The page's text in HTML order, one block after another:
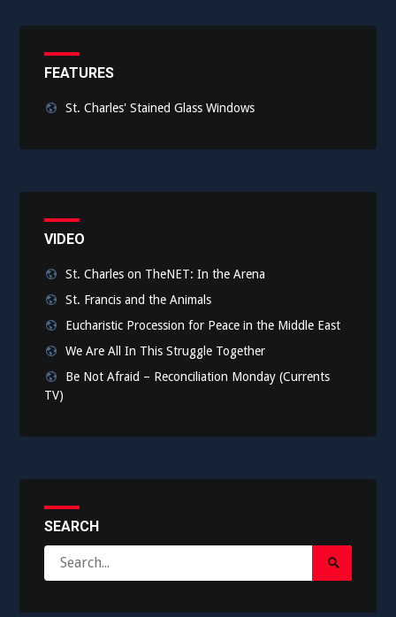
FEATURES
St. Charles' Stained Glass Windows
VIDEO
St. Charles on TheNET: In the Arena
St. Francis and the Animals
Eucharistic Procession for Peace in the Middle East
We Are All In This Struggle Together
Be Not Afraid – Reconciliation Monday (Currents
TV)
SEARCH
for:
Search
Submit